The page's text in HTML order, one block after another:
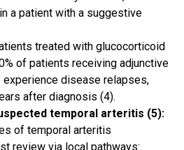
a patient with a suggestive
treated with glucocorticoid
of patients receiving adjunctive
disease relapses,
after diagnosis (4).
temporal arteritis (5):
of temporal arteritis
review via local pathways: